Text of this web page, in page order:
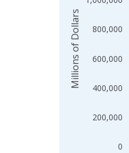
0
200,000
400,000
600,000
800,000
Millions of Dollars